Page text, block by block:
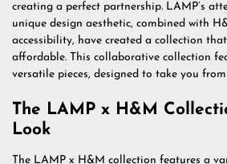
creating a perfect partnership. LAMP’s
unique design aesthetic, combined with
accessibility, have created a collection
affordable. This collaborative collection
versatile pieces, designed to take you
The LAMP x H&M
Look
The LAMP x H&M collection features a